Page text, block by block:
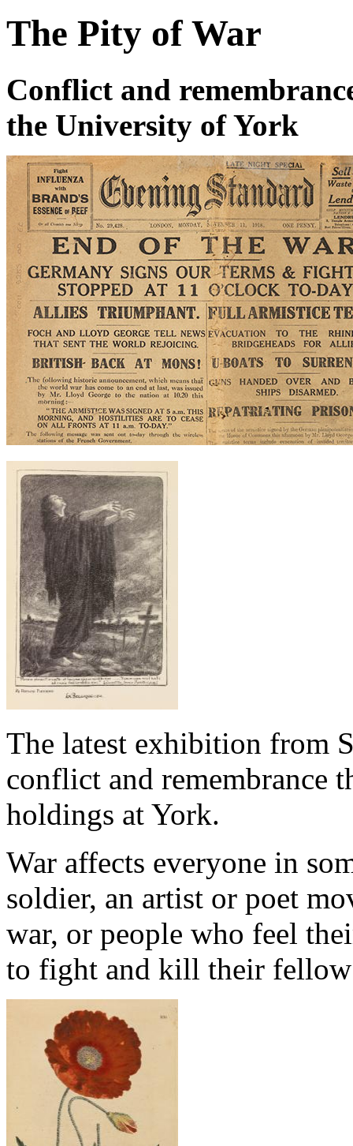
‌The Pity of War
Conflict and
the University of York
The latest exhibition from
conflict and remembrance
holdings at York.
War affects everyone in
soldier, an artist or poet
war, or people who feel
to fight and kill their